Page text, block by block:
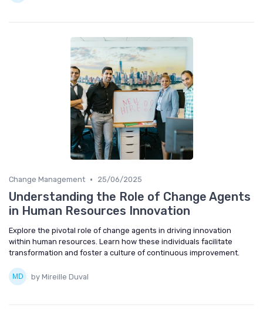
Change Management • 25/06/2025
Understanding the Role of Change Agents
in Human Resources Innovation
Explore the pivotal role of change agents in driving innovation
within human resources. Learn how these individuals facilitate
transformation and foster a culture of continuous improvement.
by Mireille Duval